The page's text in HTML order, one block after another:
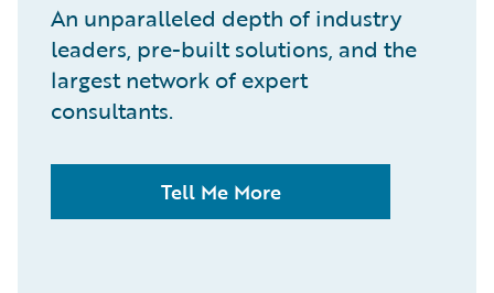
An unparalleled depth of industry
leaders, pre-built solutions, and the
largest network of expert
consultants.
Tell Me More